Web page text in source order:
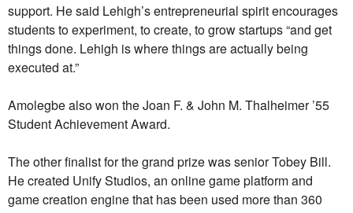
support. He said Lehigh’s entrepreneurial spirit encourages
students to experiment, to create, to grow startups “and get
things done. Lehigh is where things are actually being
executed at.”
Amolegbe also won the Joan F. & John M. Thalheimer ’55
Student Achievement Award.
The other finalist for the grand prize was senior Tobey Bill.
He created Unify Studios, an online game platform and
game creation engine that has been used more than 360